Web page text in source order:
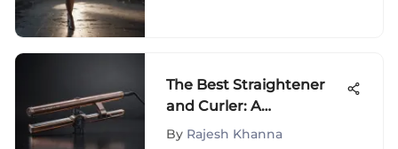
The Best Straightener
and Curler: A
Comprehensive Guide
By Rajesh Khanna